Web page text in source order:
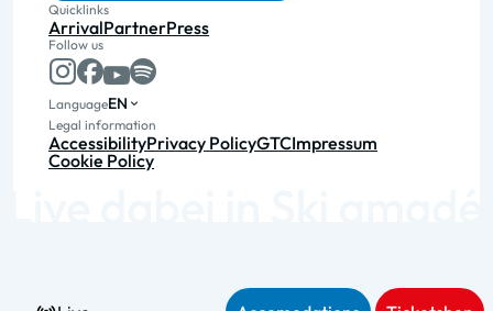
Quicklinks
ArrivalPartnerPress
Follow us
LanguageEN
Legal information
AccessibilityPrivacy PolicyGTCImpressum
Cookie Policy